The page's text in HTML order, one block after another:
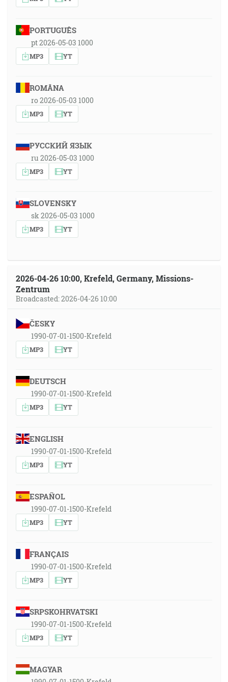
PORTUGUÊS
pt 2026-05-03 1000
MP3 YT
ROMÂNA
ro 2026-05-03 1000
MP3 YT
РУССКИЙ ЯЗЫК
ru 2026-05-03 1000
MP3 YT
SLOVENSKY
sk 2026-05-03 1000
MP3 YT
2026-04-26 10:00, Krefeld, Germany, Missions-
Zentrum
Broadcasted: 2026-04-26 10:00
ČESKY
1990-07-01-1500-Krefeld
MP3 YT
DEUTSCH
1990-07-01-1500-Krefeld
MP3 YT
ENGLISH
1990-07-01-1500-Krefeld
MP3 YT
ESPAÑOL
1990-07-01-1500-Krefeld
MP3 YT
FRANÇAIS
1990-07-01-1500-Krefeld
MP3 YT
SRPSKOHRVATSKI
1990-07-01-1500-Krefeld
MP3 YT
MAGYAR